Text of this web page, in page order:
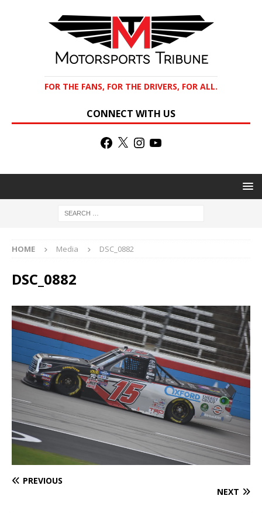
FOR THE FANS, FOR THE DRIVERS, FOR ALL.
CONNECT WITH US
HOME Media DSC_0882
DSC_0882
PREVIOUS
NEXT